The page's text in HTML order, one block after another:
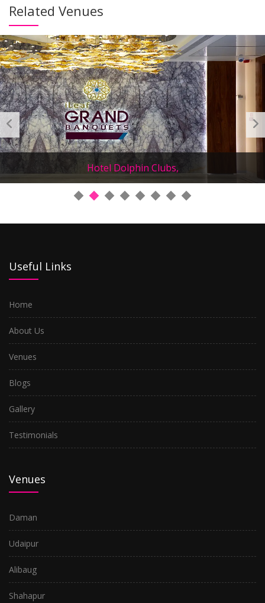
Related Venues
Hotel Dolphin Clubs,
Useful Links
Home
About Us
Venues
Blogs
Gallery
Testimonials
Venues
Daman
Udaipur
Alibaug
Shahapur